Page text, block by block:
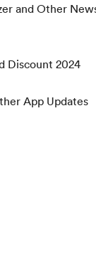
and Other
Discount 2024
App Updates